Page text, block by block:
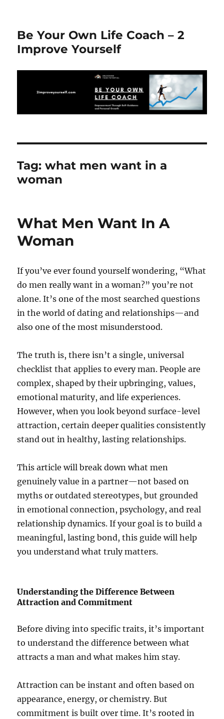
Be Your Own Life Coach – 2
Improve Yourself
Tag:what men want in a
woman
What Men Want In A
Woman
If you’ve ever found yourself wondering, “What
do men really want in a woman?” you’re not
alone. It’s one of the most searched questions
in the world of dating and relationships—and
also one of the most misunderstood.
The truth is, there isn’t a single, universal
checklist that applies to every man. People are
complex, shaped by their upbringing, values,
emotional maturity, and life experiences.
However, when you look beyond surface-level
attraction, certain deeper qualities consistently
stand out in healthy, lasting relationships.
This article will break down what men
genuinely value in a partner—not based on
myths or outdated stereotypes, but grounded
in emotional connection, psychology, and real
relationship dynamics. If your goal is to build a
meaningful, lasting bond, this guide will help
you understand what truly matters.
Understanding the Difference Between
Attraction and Commitment
Before diving into specific traits, it’s important
to understand the difference between what
attracts a man and what makes him stay.
Attraction can be instant and often based on
appearance, energy, or chemistry. But
commitment is built over time. It’s rooted in